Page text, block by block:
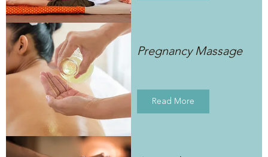
Pregnancy Massage
Read More